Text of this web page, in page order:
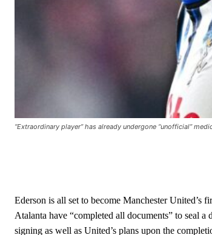
Garnacho’s faulty execution was on full display,
as
Ipswich defender Axel Tuanzebe was also very
The United n.o 17 has since come under some
scathing critique of Garnacho, claiming the
Howson added that he would drop Garnacho
“[Without Garnacho] no one’s running back, no
“Extraordinary player” has already undergone “unofficial”
Ederson is all set to become Manchester
Atalanta have “completed all documents” to seal
signing as well as United’s plans upon the